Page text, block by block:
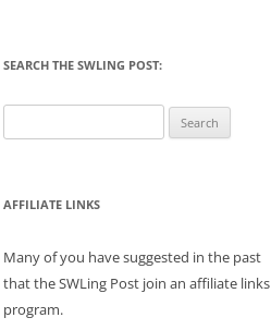
SEARCH THE SWLING POST:
for:
AFFILIATE LINKS
Many of you have suggested in the past
that the SWLing Post join an affiliate links
program.